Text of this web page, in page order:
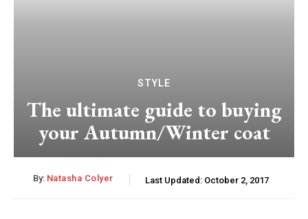
STYLE
The ultimate guide to buying
your Autumn/Winter coat
By: Natasha Colyer Last Updated: October 2, 2017